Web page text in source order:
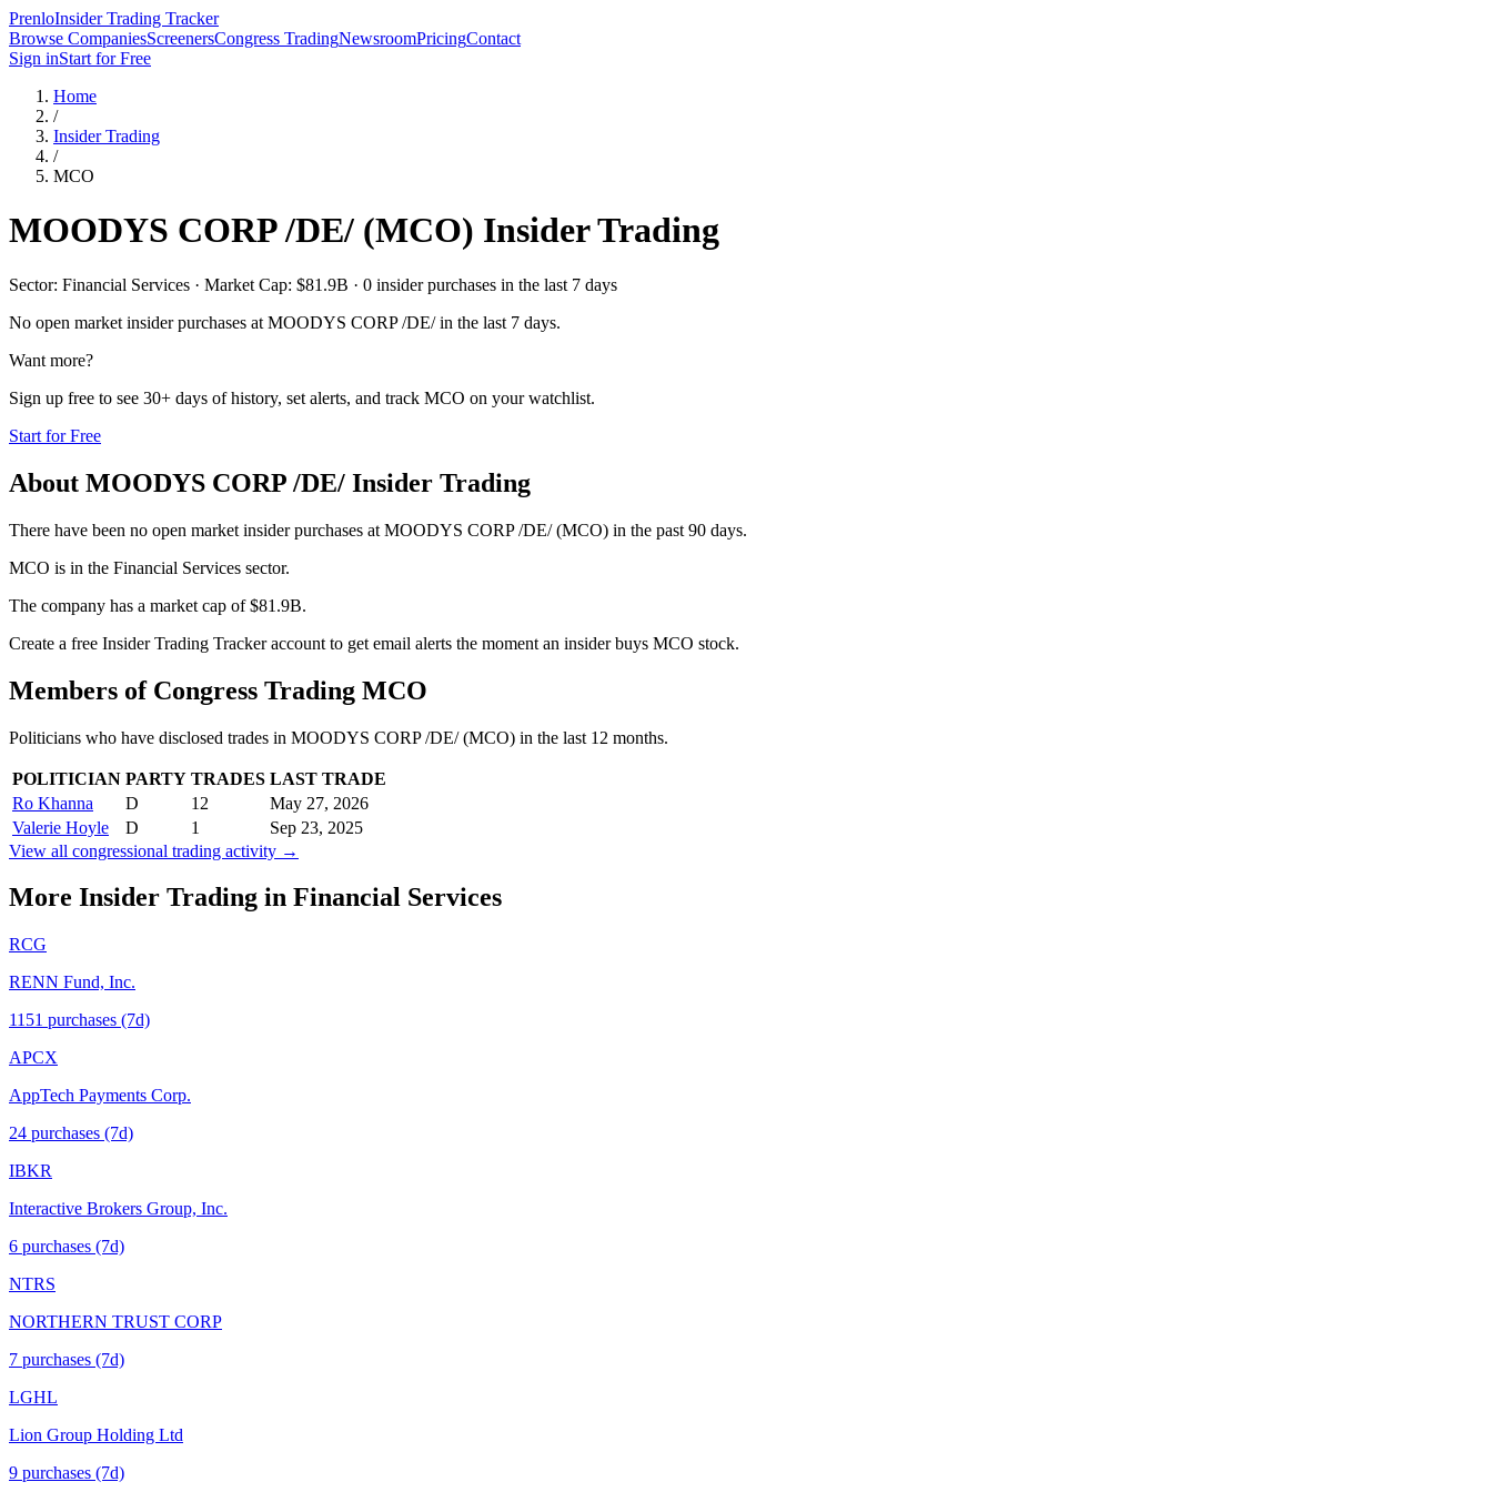
PrenloInsider Trading Tracker
Browse CompaniesScreenersCongress TradingNewsroomPricingContact
Sign inStart for Free
Home
/
Insider Trading
/
MCO
MOODYS CORP /DE/ (MCO) Insider Trading
Sector: Financial Services · Market Cap: $81.9B · 0 insider purchases in the last 7 days
No open market insider purchases at MOODYS CORP /DE/in the last 7 days.
Want more?
Sign up free to see 30+ days of history, set alerts, and track MCO on your watchlist.
Start for Free
About MOODYS CORP /DE/ Insider Trading
There have been no open market insider purchases at MOODYS CORP /DE/ (MCO) in the past 90 days.
MCO is in the Financial Services sector.
The company has a market cap of $81.9B.
Create a free Insider Trading Tracker account to get email alerts the moment an insider buys MCO stock.
Members of Congress Trading MCO
Politicians who have disclosed trades in MOODYS CORP /DE/(MCO) in the last 12 months.
POLITICIAN PARTY TRADES LAST TRADE
Ro Khanna
D 12
May 27, 2026
Valerie Hoyle
D 1
Sep 23, 2025
View all congressional trading activity →
More Insider Trading in Financial Services
RCG
RENN Fund, Inc.
1151 purchases (7d)
APCX
AppTech Payments Corp.
24 purchases (7d)
IBKR
Interactive Brokers Group, Inc.
6 purchases (7d)
NTRS
NORTHERN TRUST CORP
7 purchases (7d)
LGHL
Lion Group Holding Ltd
9 purchases (7d)